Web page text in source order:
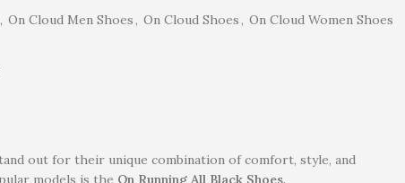
, On Cloud Men Shoes, On Cloud Shoes, On Cloud Women Shoes
out for their unique combination of comfort, style, and
models is the On Running All Black Shoes.